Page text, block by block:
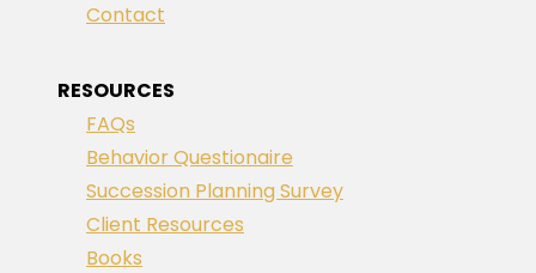
Contact
RESOURCES
FAQs
Behavior Questionaire
Succession Planning Survey
Client Resources
Books